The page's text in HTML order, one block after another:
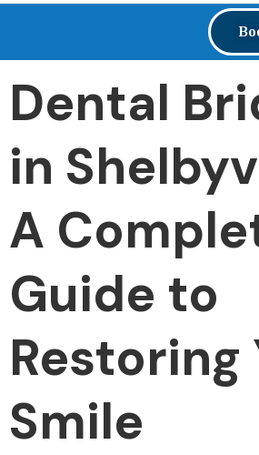
Dental
in
A
Guide to
Restoring
Smile